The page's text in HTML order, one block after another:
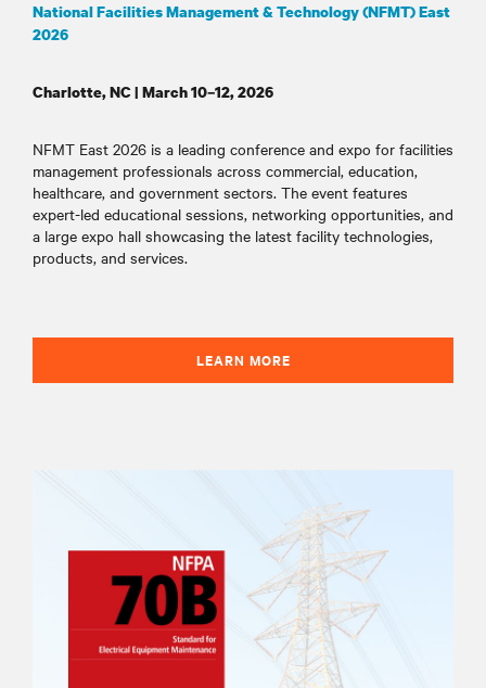
National Facilities Management & Technology (NFMT) East
2026
Charlotte, NC | March 10–12, 2026
NFMT East 2026 is a leading conference and expo for facilities
management professionals across commercial, education,
healthcare, and government sectors. The event features
expert-led educational sessions, networking opportunities, and
a large expo hall showcasing the latest facility technologies,
products, and services.
LEARN MORE